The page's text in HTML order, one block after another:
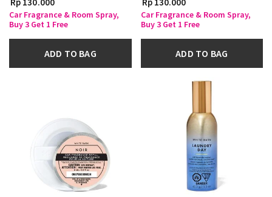
Car Fragrance & Room Spray,
Buy 3 Get 1 Free
ADD TO BAG
Car Fragrance & Room Spray,
Buy 3 Get 1 Free
ADD TO BAG